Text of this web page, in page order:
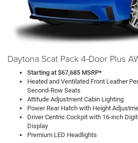
Daytona Scat Pack 4-Door Plus
Starting at $67,685 MSRP*
Heated and Ventilated Front Leather
Second-Row Seats
Attitude Adjustment Cabin Lighting
Power Rear Hatch with Height
Driver Centric Cockpit with 16-inch
Display
Premium LED Headlights